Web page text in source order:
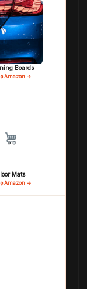
Boards
Amazon →
Mats
Amazon →